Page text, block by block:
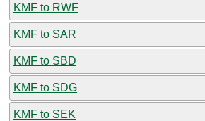
KMF to RWF
KMF to SAR
KMF to SBD
KMF to SDG
KMF to SEK